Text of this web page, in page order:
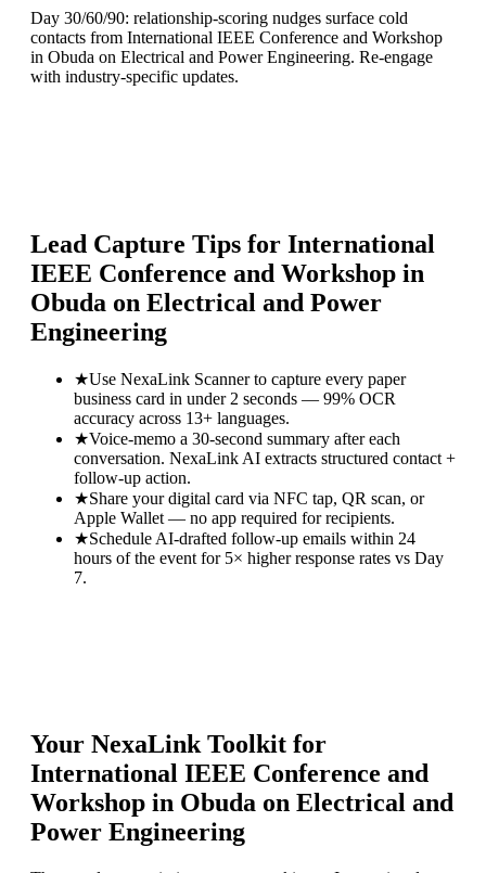
Day 30/60/90: relationship-scoring nudges surface cold
contacts from International IEEE Conference and Workshop
in Obuda on Electrical and Power Engineering. Re-engage
with industry-specific updates.
Lead Capture Tips for International
IEEE Conference and Workshop in
Obuda on Electrical and Power
Engineering
★Use NexaLink Scanner to capture every paper
business card in under 2 seconds — 99% OCR
accuracy across 13+ languages.
★Voice-memo a 30-second summary after each
conversation. NexaLink AI extracts structured contact +
follow-up action.
★Share your digital card via NFC tap, QR scan, or
Apple Wallet — no app required for recipients.
★Schedule AI-drafted follow-up emails within 24
hours of the event for 5× higher response rates vs Day
7.
Your NexaLink Toolkit for
International IEEE Conference and
Workshop in Obuda on Electrical and
Power Engineering